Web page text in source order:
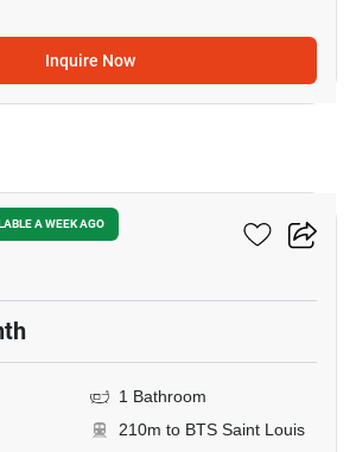
Inquire Now
A WEEK AGO
1 Bathroom
210m to BTS Saint Louis